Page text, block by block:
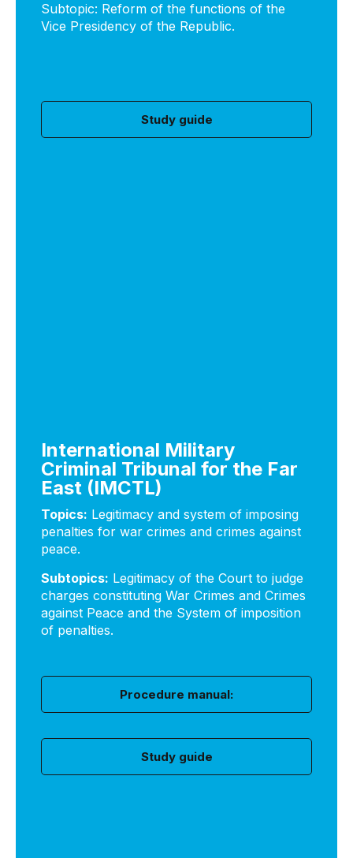
Subtopic: Reform of the functions of the
Vice Presidency of the Republic.
Study guide
International Military
Criminal Tribunal for the Far
East (IMCTL)
Topics: Legitimacy and system of imposing
penalties for war crimes and crimes against
peace.
Subtopics: Legitimacy of the Court to judge
charges constituting War Crimes and Crimes
against Peace and the System of imposition
of penalties.
Procedure manual:
Study guide